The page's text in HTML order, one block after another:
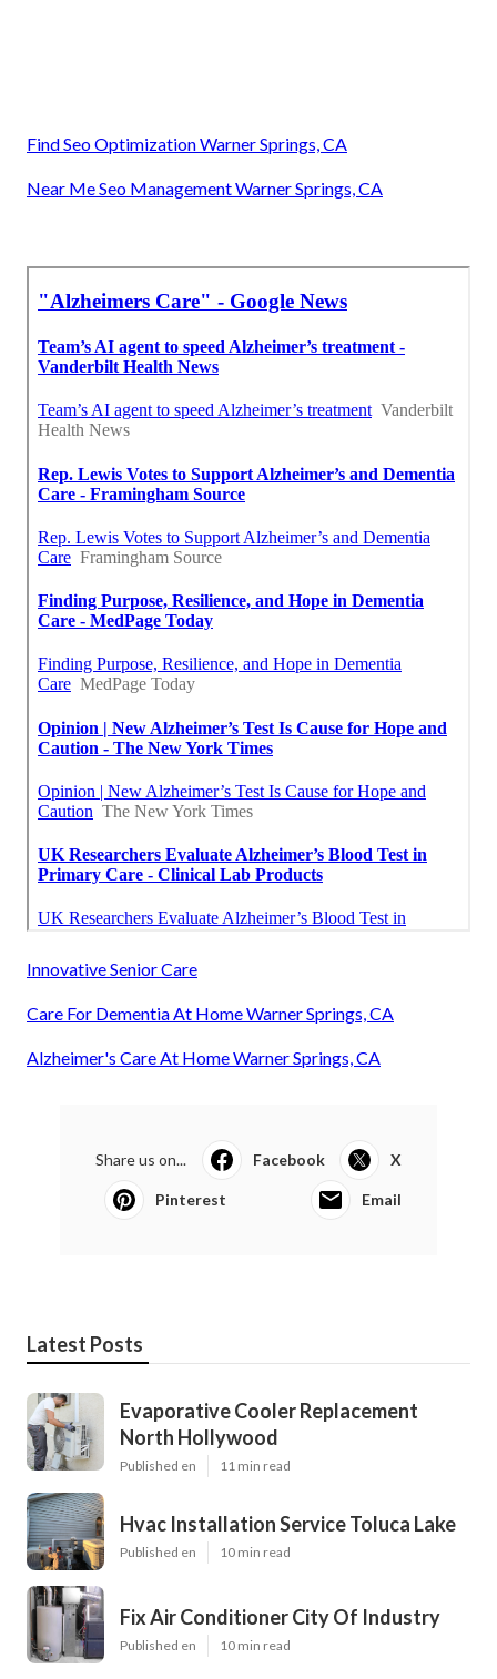
Find Seo Optimization Warner Springs, CA
Near Me Seo Management Warner Springs, CA
Innovative Senior Care
Care For Dementia At Home Warner Springs, CA
Alzheimer's Care At Home Warner Springs, CA
Share us on... Facebook X
Pinterest Email
Latest Posts
Evaporative Cooler Replacement
North Hollywood
Published en 11 min read
Hvac Installation Service Toluca Lake
Published en 10 min read
Fix Air Conditioner City Of Industry
Published en 10 min read